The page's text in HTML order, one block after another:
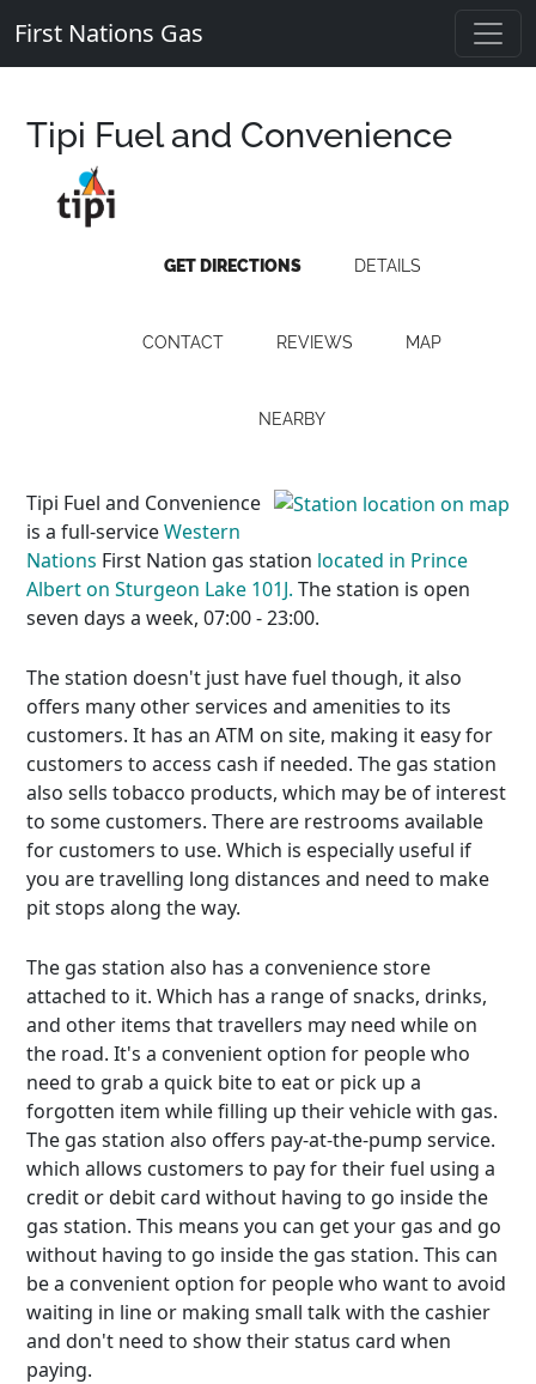
First Nations Gas
Tipi Fuel and Convenience
GET DIRECTIONS DETAILS
CONTACT REVIEWS MAP
NEARBY
Tipi Fuel and Convenience
is a full-serviceWestern
Nations First Nation gas station located in Prince
Albert on Sturgeon Lake 101J. The station is open
seven days a week, 07:00 - 23:00.
The station doesn't just have fuel though, it also
offers many other services and amenities to its
customers. It has an ATM on site, making it easy for
customers to access cash if needed. The gas station
also sells tobacco products, which may be of interest
to some customers. There are restrooms available
for customers to use. Which is especially useful if
you are travelling long distances and need to make
pit stops along the way.
The gas station also has a convenience store
attached to it. Which has a range of snacks, drinks,
and other items that travellers may need while on
the road. It's a convenient option for people who
need to grab a quick bite to eat or pick up a
forgotten item while filling up their vehicle with gas.
The gas station also offers pay-at-the-pump service.
which allows customers to pay for their fuel using a
credit or debit card without having to go inside the
gas station. This means you can get your gas and go
without having to go inside the gas station. This can
be a convenient option for people who want to avoid
waiting in line or making small talk with the cashier
and don't need to show their status card when
paying.